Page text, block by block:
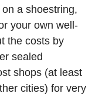
a shoestring,
your own well-
the costs by
sealed
shops (at least
cities) for very